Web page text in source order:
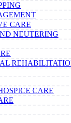
CARE
NEUTERING
CARE